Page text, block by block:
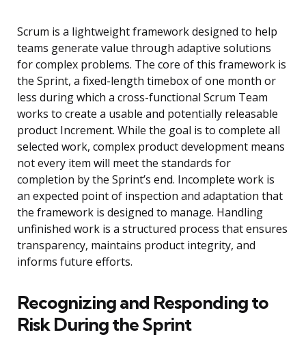
Scrum is a lightweight framework designed to help
teams generate value through adaptive solutions
for complex problems. The core of this framework is
the Sprint, a fixed-length timebox of one month or
less during which a cross-functional Scrum Team
works to create a usable and potentially releasable
product Increment. While the goal is to complete all
selected work, complex product development means
not every item will meet the standards for
completion by the Sprint’s end. Incomplete work is
an expected point of inspection and adaptation that
the framework is designed to manage. Handling
unfinished work is a structured process that ensures
transparency, maintains product integrity, and
informs future efforts.
Recognizing and Responding to
Risk During the Sprint